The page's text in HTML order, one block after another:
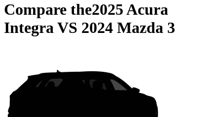
Compare the2025 Acura
IntegraVS 2024 Mazda 3